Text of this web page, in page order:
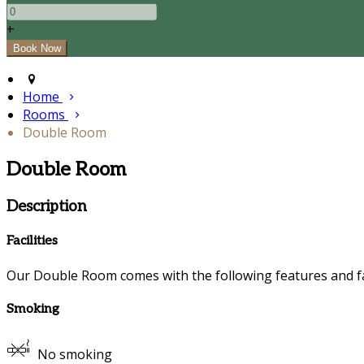
+
Home
Rooms
Double Room
Double Room
Description
Facilities
Our Double Room comes with the following features and
Smoking
No smoking